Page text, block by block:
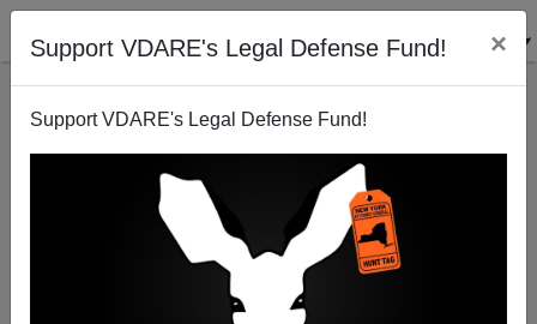
Support VDARE's Legal Defense Fund! ×
Support VDARE's Legal Defense Fund!